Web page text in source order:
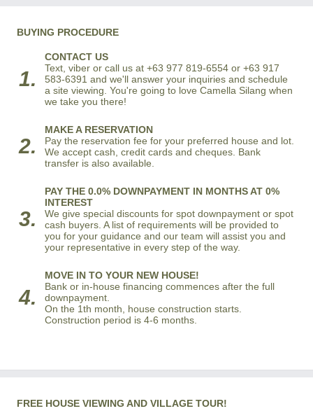
BUYING PROCEDURE
1.
CONTACT US
Text, viber or call us at +63 977 819-6554 or +63 917
583-6391 and we'll answer your inquiries and schedule
a site viewing. You're going to love Camella Silang when
we take you there!
2.
MAKE A RESERVATION
Pay the reservation fee for your preferred house and lot.
We accept cash, credit cards and cheques. Bank
transfer is also available.
3.
PAY THE 0.0% DOWNPAYMENT IN MONTHS AT 0%
INTEREST
We give special discounts for spot downpayment or spot
cash buyers. A list of requirements will be provided to
you for your guidance and our team will assist you and
your representative in every step of the way.
4.
MOVE IN TO YOUR NEW HOUSE!
Bank or in-house financing commences after the full
downpayment.
On the 1th month, house construction starts.
Construction period is 4-6 months.
FREE HOUSE VIEWING AND VILLAGE TOUR!